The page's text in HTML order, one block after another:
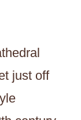
just off